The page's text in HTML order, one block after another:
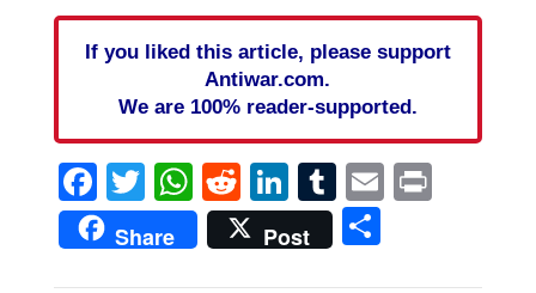
If you liked this article, please support
Antiwar.com.
We are 100% reader-supported.
Facebook
Twitter
WhatsApp
Reddit
LinkedIn
Tumblr
EmailPrint
Share Post Share